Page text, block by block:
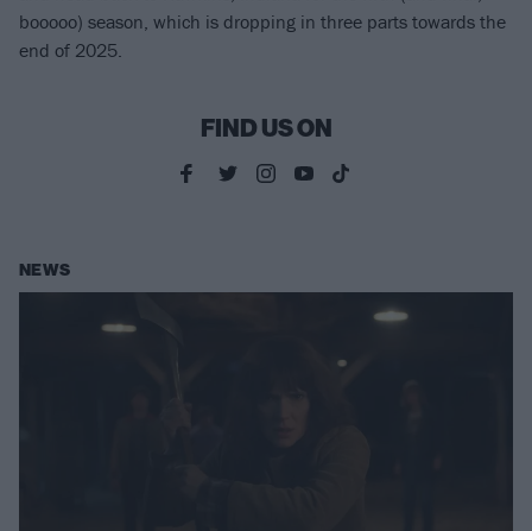
booooo) season, which is dropping in three parts towards the
end of 2025.
FIND US ON
NEWS